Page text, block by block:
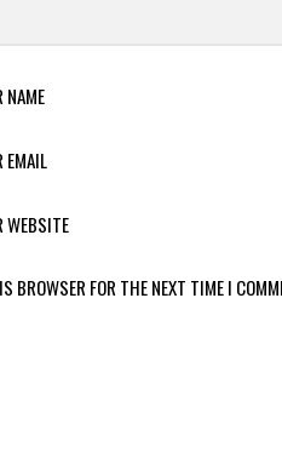
NAME
EMAIL
WEBSITE
BROWSER FOR THE NEXT TIME I